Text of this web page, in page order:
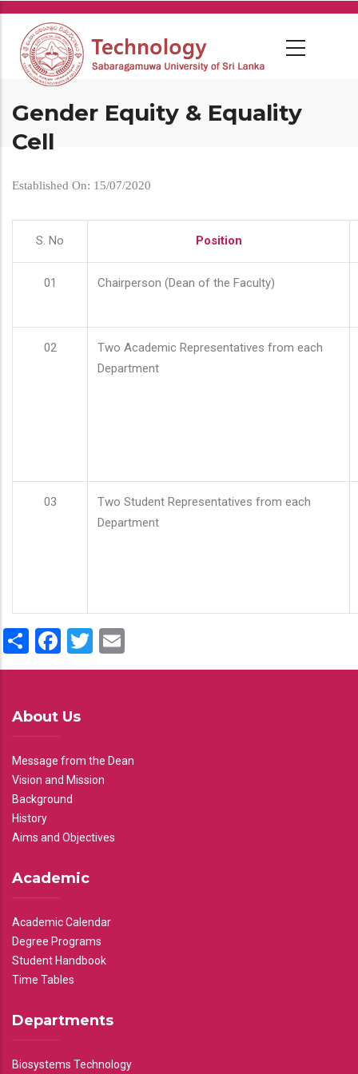
Skip
main
content
Gender Equity & Equality
Cell
Established On: 15/07/2020
S. No Position
01 Chairperson (Dean of the Faculty)
02
Two Academic Representatives from each
Department
03
Two Student Representatives from each
Department
ShareFacebook
Twitter
About Us
Message from the Dean
Vision and Mission
Background
History
Aims and Objectives
Academic
Academic Calendar
Degree Programs
Student Handbook
Time Tables
Departments
Biosystems Technology